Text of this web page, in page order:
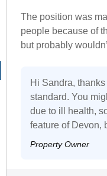
The position was
people because of
but probably
Hi Sandra,
standard. You
due to ill health,
feature of Devon,
Property Owner